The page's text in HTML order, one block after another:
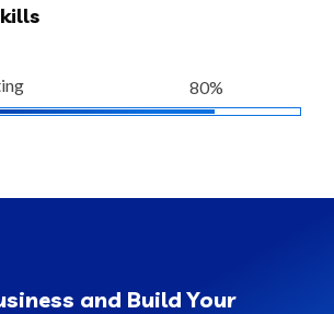
80%
and Build Your